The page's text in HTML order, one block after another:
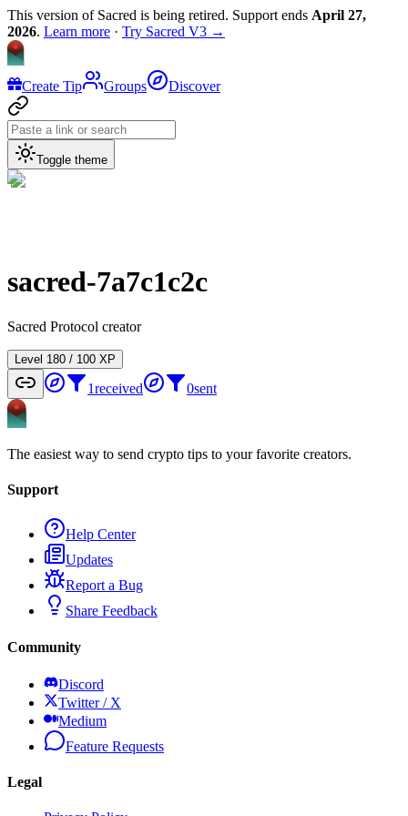
This version of Sacred is being retired. Support ends April 27,
2026. Learn more · Try Sacred V3 →
Create Tip Groups Discover
Toggle theme
sacred-7a7c1c2c
Sacred Protocol creator
Level 1 80 / 100 XP
1received 0sent
The easiest way to send crypto tips to your favorite creators.
Support
Help Center
Updates
Report a Bug
Share Feedback
Community
Discord
Twitter / X
Medium
Feature Requests
Legal